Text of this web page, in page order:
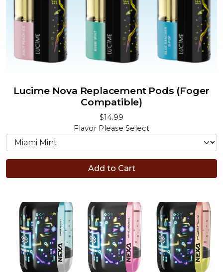
Lucime Nova Replacement Pods (Foger
Compatible)
$14.99
Flavor Please Select
Add to Cart